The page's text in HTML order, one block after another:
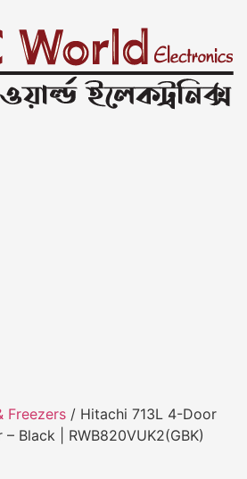
Freezers / Hitachi 713L 4-Door
Black | RWB820VUK2(GBK)